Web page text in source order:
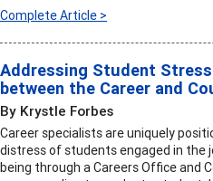
Complete Article >
Addressing Student
between the Career and
By Krystle Forbes
Career specialists are uniquely
distress of students engaged in the
being through a Careers Office and